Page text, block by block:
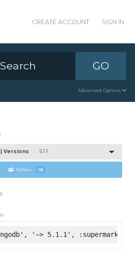
CREATE ACCOUNT SIGN IN
GO
Advanced Options
Versions 5.1.1
Follow 18
'~> 5.1.1', :supermarket